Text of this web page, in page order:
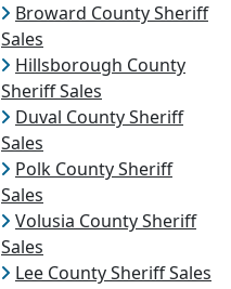
Broward County Sheriff
Sales
Hillsborough County
Sheriff Sales
Duval County Sheriff
Sales
Polk County Sheriff
Sales
Volusia County Sheriff
Sales
Lee County Sheriff Sales